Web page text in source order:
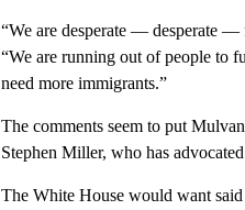
“We are desperate — desperate —
“We are running out of people to
need more immigrants.”
The comments seem to put
Stephen Miller, who has
The White House would want